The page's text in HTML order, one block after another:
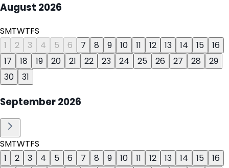
August 2026
SMTWTFS
1
2 3 4 5 6 7 8 9 10 11 12 13 14 15
16
17
18 19 20 21 22 23 24 25 26 27 28
29
30
31
September2026
SMTWTFS
1
2 3 4 5 6 7 8 9 10 11 12 13 14 15
16